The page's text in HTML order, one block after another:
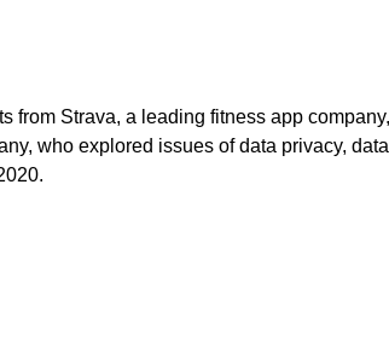
from Strava, a leading fitness app
who explored issues of data privacy,